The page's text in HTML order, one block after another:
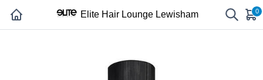
Elite Hair Lounge Lewisham 0